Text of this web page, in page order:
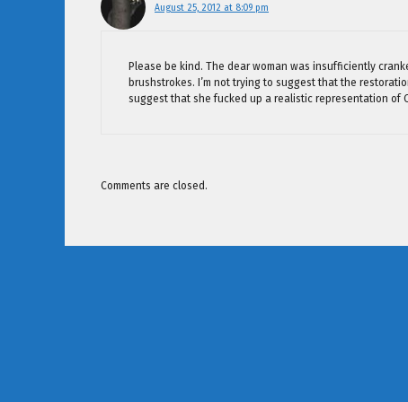
August 25, 2012 at 8:09 pm
Please be kind. The dear woman was insufficiently
brushstrokes. I’m not trying to suggest that the
suggest that she fucked up a realistic representation of
Comments are closed.